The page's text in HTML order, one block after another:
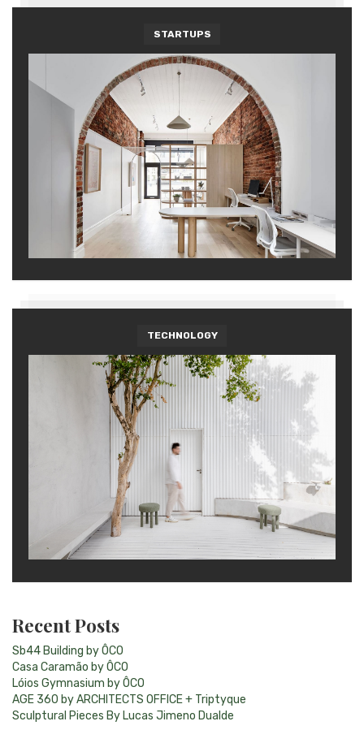
STARTUPS
TECHNOLOGY
Recent Posts
Sb44 Building by ÔCO
Casa Caramão by ÔCO
Lóios Gymnasium by ÔCO
AGE 360 by ARCHITECTS OFFICE + Triptyque
Sculptural Pieces By Lucas Jimeno Dualde